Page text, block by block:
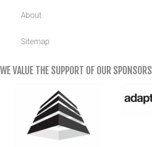
About
Sitemap
WE VALUE THE SUPPORT OF OUR SPONSORS